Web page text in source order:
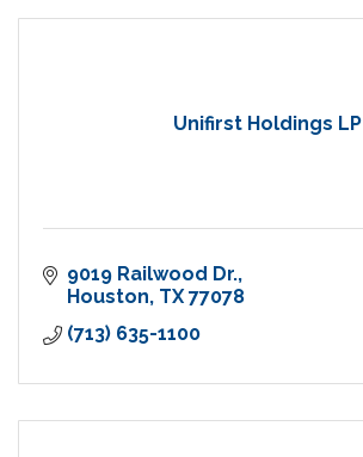
Unifirst Holdings LP
9019 Railwood Dr.
Houston TX 77078
(713) 635-1100